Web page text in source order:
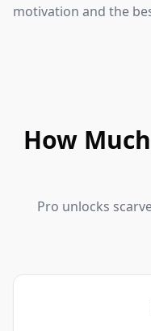
motivation and the
How
Pro unlocks